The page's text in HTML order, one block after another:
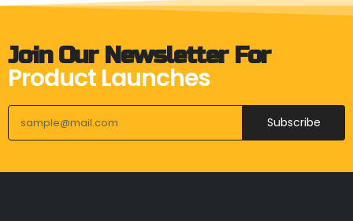
Join Our Newsletter For
Product Launches
Subscribe